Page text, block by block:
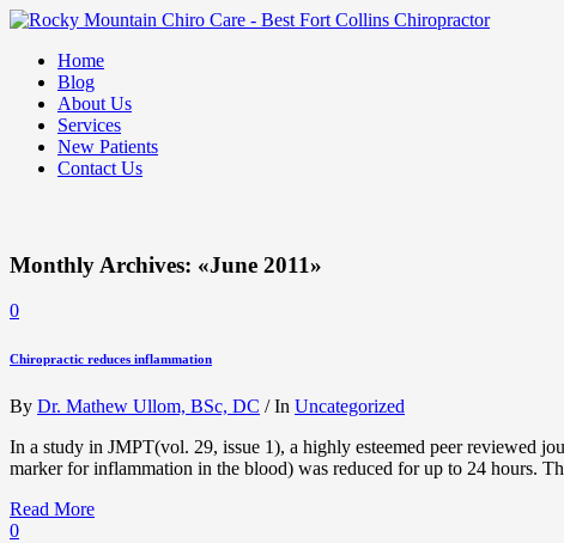
Home
Blog
About Us
Services
New Patients
Contact Us
Monthly Archives: «June 2011»
0
Chiropractic reduces inflammation
By Dr. Mathew Ullom, BSc, DC / In Uncategorized
In a study in JMPT(vol. 29, issue 1), a highly esteemed peer reviewed
marker for inflammation in the blood) was reduced for up to 24 hours.
Read More
0